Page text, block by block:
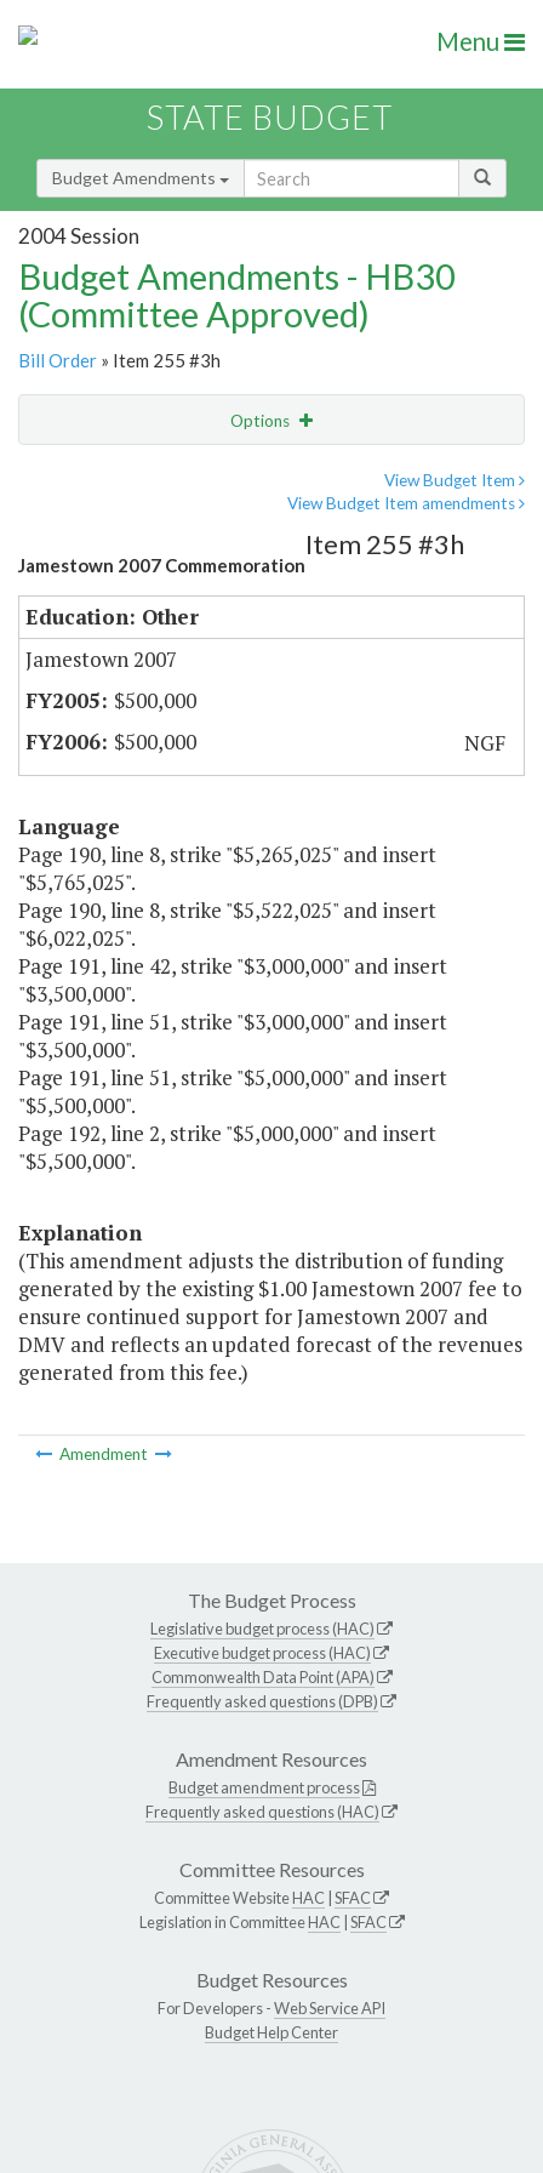
Menu
STATE BUDGET
Budget Amendments
2004 Session
Budget Amendments - HB30
(Committee Approved)
Bill Order » Item 255 #3h
Options
View Budget Item
View Budget Item amendments
Jamestown 2007 Commemoration
Item 255 #3h
Education: Other
Jamestown 2007
$500,000
$500,000
NGF
Language
Page 190, line 8, strike "$5,265,025" and insert
"$5,765,025".
Page 190, line 8, strike "$5,522,025" and insert
"$6,022,025".
Page 191, line 42, strike "$3,000,000" and insert
"$3,500,000".
Page 191, line 51, strike "$3,000,000" and insert
"$3,500,000".
Page 191, line 51, strike "$5,000,000" and insert
"$5,500,000".
Page 192, line 2, strike "$5,000,000" and insert
"$5,500,000".
Explanation
(This amendment adjusts the distribution of funding
generated by the existing $1.00 Jamestown 2007 fee to
ensure continued support for Jamestown 2007 and
DMV and reflects an updated forecast of the revenues
generated from this fee.)
Amendment
The Budget Process
Legislative budget process (HAC)
Executive budget process (HAC)
Commonwealth Data Point (APA)
Frequently asked questions (DPB)
Amendment Resources
Budget amendment process
Frequently asked questions (HAC)
Committee Resources
Committee WebsiteHAC SFAC
Legislation in CommitteeHAC SFAC
Budget Resources
For Developers -Web Service API
Budget Help Center